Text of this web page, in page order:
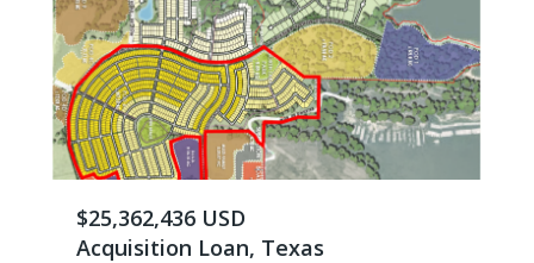
$25,362,436 USD
Acquisition Loan, Texas